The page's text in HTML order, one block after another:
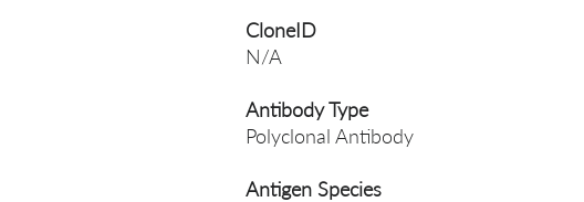
CloneID
N/A
Antibody Type
Polyclonal Antibody
Antigen Species